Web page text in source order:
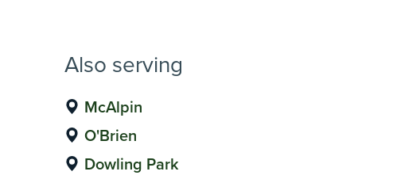
Also serving
McAlpin
O'Brien
Dowling Park